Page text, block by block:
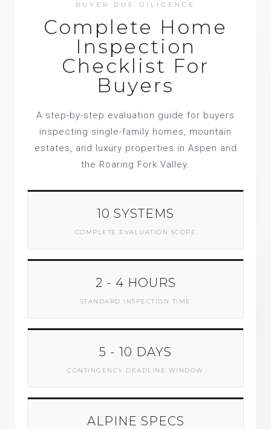
BUYER DUE DILIGENCE
Complete Home
Inspection
Checklist For
Buyers
A step-by-step evaluation guide for buyers
inspecting single-family homes, mountain
estates, and luxury properties in Aspen and
the Roaring Fork Valley.
10 SYSTEMS
COMPLETE EVALUATION SCOPE
2 - 4 HOURS
STANDARD INSPECTION TIME
5 - 10 DAYS
CONTINGENCY DEADLINE WINDOW
ALPINE SPECS